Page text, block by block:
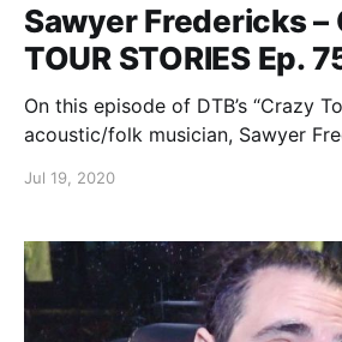
Sawyer Fredericks –
TOUR STORIES Ep.
On this episode of DTB’s “Crazy
acoustic/folk musician, Sawyer
Jul 19, 2020